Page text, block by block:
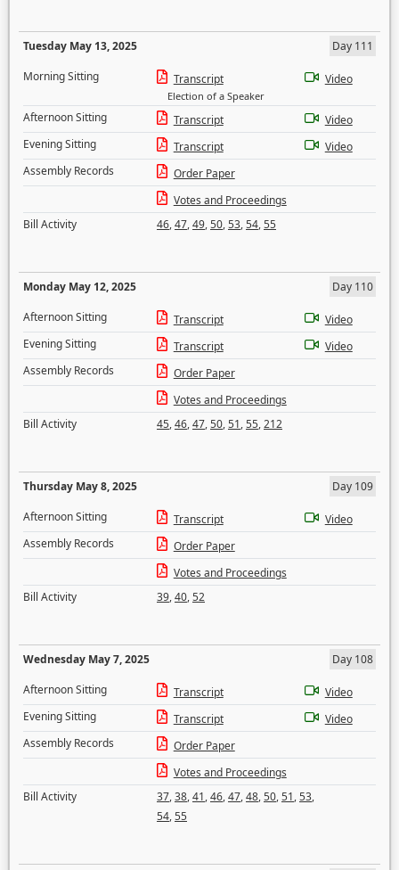
Tuesday May 13, 2025
Day 111
Morning Sitting
Transcript
Election of a Speaker
Video
Afternoon Sitting Transcript
Video
Evening Sitting
Transcript
Video
Assembly Records
Order Paper
Votes and Proceedings
Bill Activity
46,47,49,50,53,54,55
Monday May 12, 2025
Day 110
Afternoon Sitting
Transcript
Video
Evening Sitting
Transcript
Video
Assembly Records
Order Paper
Votes and Proceedings
Bill Activity
45,46,47,50,51,55,212
Thursday May 8, 2025
Day 109
Afternoon Sitting
Transcript
Video
Assembly Records
Order Paper
Votes and Proceedings
Bill Activity
39,40,52
Wednesday May 7, 2025
Day 108
Afternoon Sitting
Transcript
Video
Evening Sitting
Transcript
Video
Assembly Records
Order Paper
Votes and Proceedings
Bill Activity
37,38,41,46,47,48,50,51,53,
54,55